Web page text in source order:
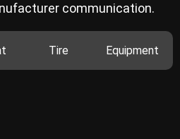
communication.
Tire Equipment